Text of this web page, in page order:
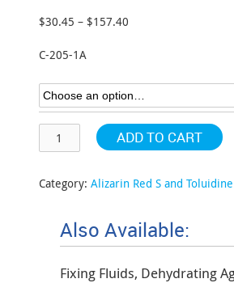
$30.45 – $157.40
$157.40
C-205-1A
ADD TO CART
Category: Alizarin Red S and
Also Available:
Fixing Fluids, Dehydrating